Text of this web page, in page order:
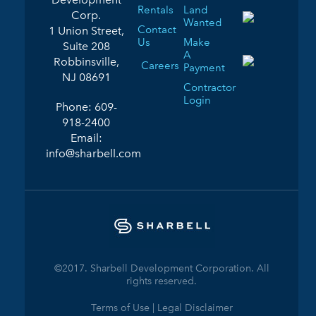
Corp.
1 Union Street,
Suite 208
Robbinsville,
NJ 08691
Phone: 609-
918-2400
Email:
info@sharbell.com
Rentals
Contact
Us
Careers
Land
Wanted
Make
A
Payment
Contractor
Login
©2017. Sharbell Development Corporation. All
rights reserved.
Terms of Use | Legal Disclaimer